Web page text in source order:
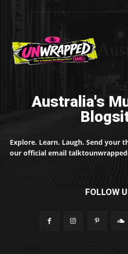
Australia's
Explore. Learn. Laugh. Send your
our official email
FOLLOW